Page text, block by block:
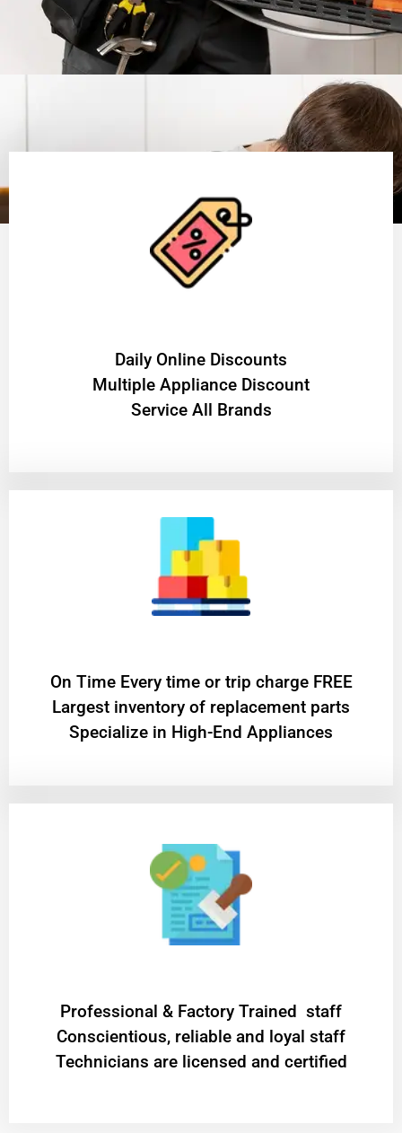
​Daily Online Discounts
Multiple Appliance Discount
Service All Brands
On Time Every time or trip charge FREE
Largest inventory of replacement parts
Specialize in High-End Appliances
Professional & Factory Trained staff
Conscientious, reliable and loyal staff
Technicians are licensed and certified